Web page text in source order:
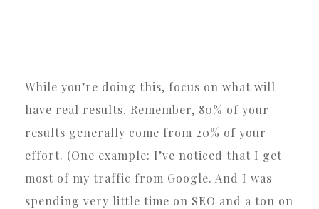
While you’re doing this, focus on what will
have real results. Remember, 80% of your
results generally come from 20% of your
effort. (One example: I’ve noticed that I get
most of my traffic from Google. And I was
spending very little time on SEO and a ton on